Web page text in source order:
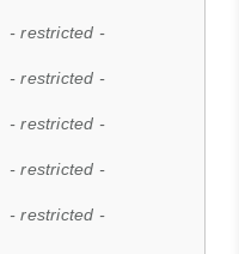
- restricted -
- restricted -
- restricted -
- restricted -
- restricted -